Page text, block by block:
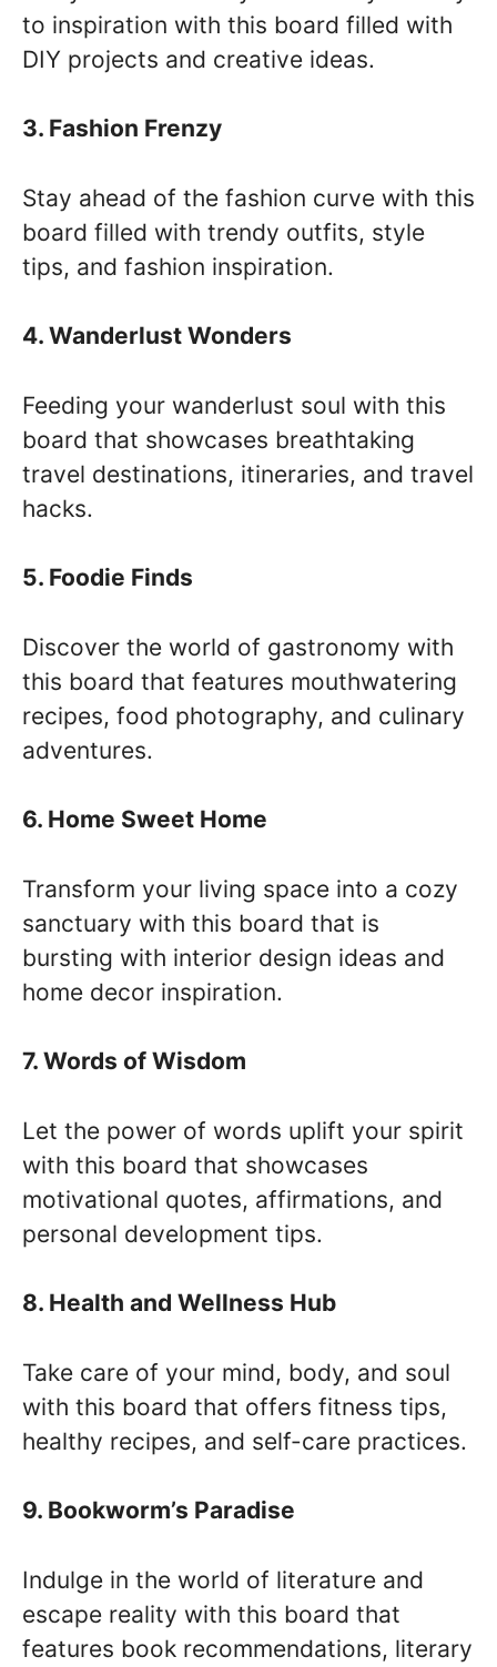
to inspiration with this board filled with
DIY projects and creative ideas.
3. Fashion Frenzy
Stay ahead of the fashion curve with this
board filled with trendy outfits, style
tips, and fashion inspiration.
4. Wanderlust Wonders
Feeding your wanderlust soul with this
board that showcases breathtaking
travel destinations, itineraries, and travel
hacks.
5. Foodie Finds
Discover the world of gastronomy with
this board that features mouthwatering
recipes, food photography, and culinary
adventures.
6. Home Sweet Home
Transform your living space into a cozy
sanctuary with this board that is
bursting with interior design ideas and
home decor inspiration.
7. Words of Wisdom
Let the power of words uplift your spirit
with this board that showcases
motivational quotes, affirmations, and
personal development tips.
8. Health and Wellness Hub
Take care of your mind, body, and soul
with this board that offers fitness tips,
healthy recipes, and self-care practices.
9. Bookworm’s Paradise
Indulge in the world of literature and
escape reality with this board that
features book recommendations, literary